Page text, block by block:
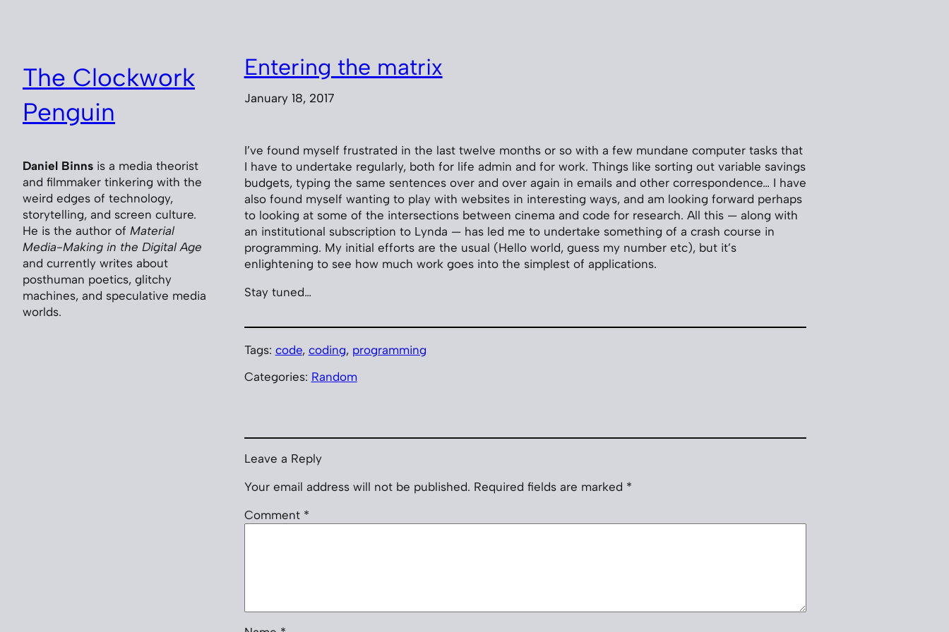
The Clockwork
Penguin
Daniel Binns is a media theorist
and filmmaker tinkering with the
weird edges of technology,
storytelling, and screen culture.
He is the author of Material
Media-Making in the Digital Age
and currently writes about
posthuman poetics, glitchy
machines, and speculative media
worlds.
Entering the matrix
January 18, 2017
I’ve found myself frustrated in the last twelve months or so with a few mundane computer tasks that
I have to undertake regularly, both for life admin and for work. Things like sorting out variable savings
budgets, typing the same sentences over and over again in emails and other correspondence… I have
also found myself wanting to play with websites in interesting ways, and am looking forward perhaps
to looking at some of the intersections between cinema and code for research. All this — along with
an institutional subscription to Lynda — has led me to undertake something of a crash course in
programming. My initial efforts are the usual (Hello world, guess my number etc), but it’s
enlightening to see how much work goes into the simplest of applications.
Stay tuned…
Tags: code, coding, programming
Categories: Random
Leave a Reply
Your email address will not be published. Required fields are marked *
Comment *